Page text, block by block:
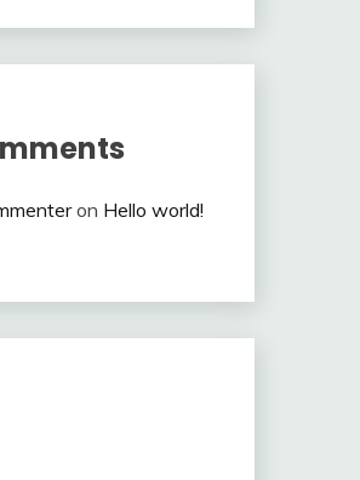
on Hello world!